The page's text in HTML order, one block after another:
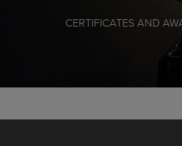
CERTIFICATES AND